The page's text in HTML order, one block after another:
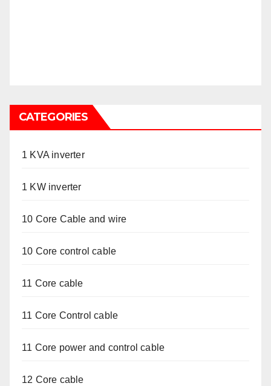
CATEGORIES
1 KVA inverter
1 KW inverter
10 Core Cable and wire
10 Core control cable
11 Core cable
11 Core Control cable
11 Core power and control cable
12 Core cable